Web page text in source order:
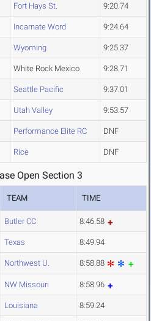
Fort Hays St. 9:20.74
Incarnate Word 9:24.64
Wyoming 9:25.37
White Rock Mexico 9:28.71
Seattle Pacific 9:37.01
Utah Valley 9:53.57
Performance Elite RC DNF
Rice DNF
Open Section 3
TEAM TIME
Butler CC 8:46.58
Texas 8:49.94
Northwest U. 8:58.88
NW Missouri 8:58.96
Louisiana 8:59.24